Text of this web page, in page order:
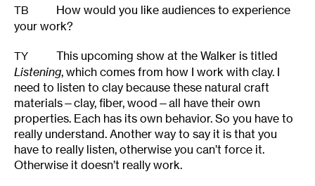
TB
How would you like audiences to experience
your work?
TY
This upcoming show at the Walker is titled
Listening, which comes from how I work with clay. I
need to listen to clay because these natural craft
materials—clay, fiber, wood—all have their own
properties. Each has its own behavior. So you have to
really understand. Another way to say it is that you
have to really listen, otherwise you can’t force it.
Otherwise it doesn’t really work.